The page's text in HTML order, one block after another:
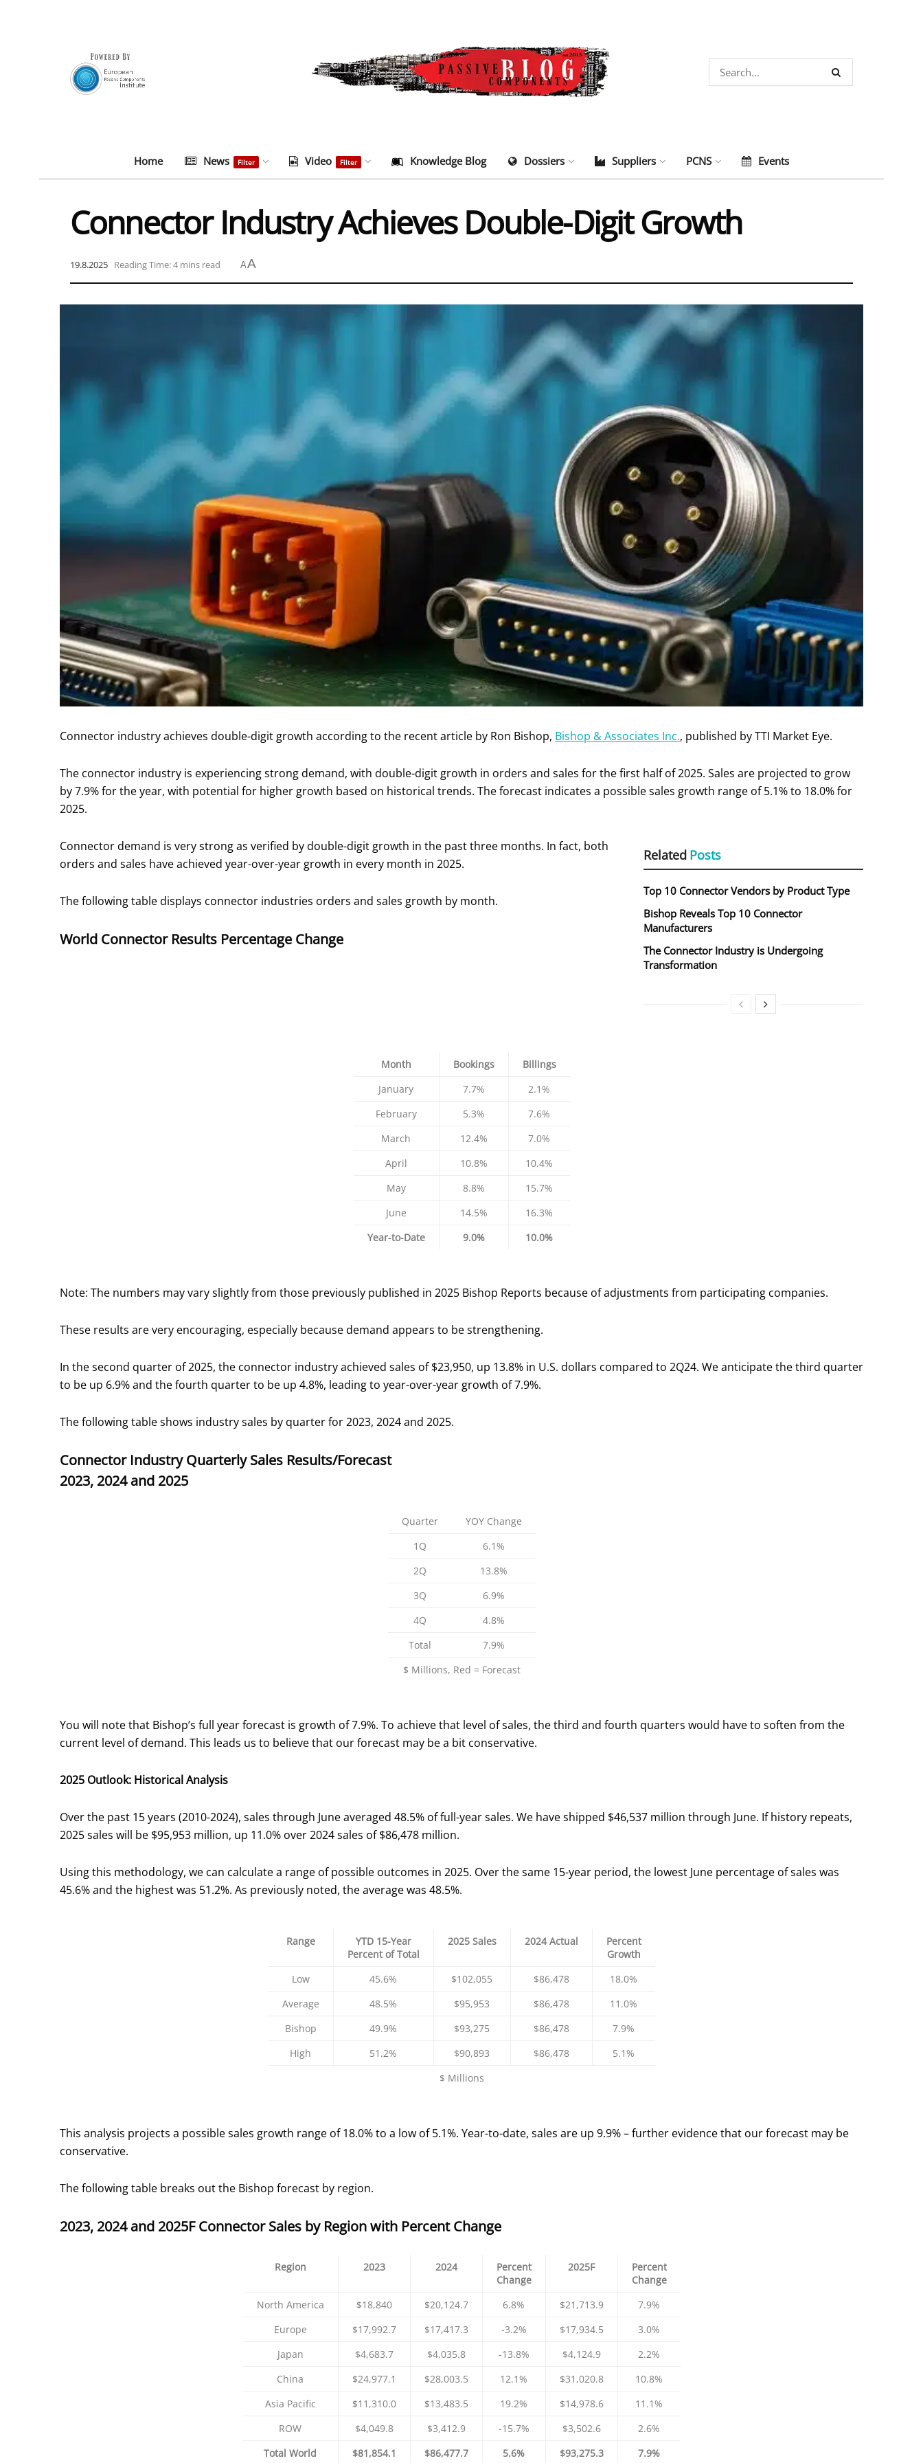
Home News Filter Video Filter Knowledge Blog Dossiers Suppliers PCNS Events
Connector Industry Achieves Double-Digit Growth
19.8.2025 Reading Time: 4 mins read AA
Connector industry achieves double-digit growth according to the recent article by Ron Bishop, Bishop & Associates Inc., published by TTI Market Eye.
The connector industry is experiencing strong demand, with double-digit growth in orders and sales for the first half of 2025. Sales are projected to grow
by 7.9% for the year, with potential for higher growth based on historical trends. The forecast indicates a possible sales growth range of 5.1% to 18.0% for
2025.
Related Posts
Top 10 Connector Vendors by Product Type
Bishop Reveals Top 10 Connector
Manufacturers
The Connector Industry is Undergoing
Transformation
Connector demand is very strong as verified by double-digit growth in the past three months. In fact, both
orders and sales have achieved year-over-year growth in every month in 2025.
The following table displays connector industries orders and sales growth by month.
World Connector Results Percentage Change
Month Bookings
Billings
January
7.7%
2.1%
February
5.3%
7.6%
March
12.4%
7.0%
April
10.8%
10.4%
May
8.8%
15.7%
June
14.5%
16.3%
Year-to-Date
9.0% 10.0%
Note: The numbers may vary slightly from those previously published in 2025 Bishop Reports because of adjustments from participating companies.
These results are very encouraging, especially because demand appears to be strengthening.
In the second quarter of 2025, the connector industry achieved sales of $23,950, up 13.8% in U.S. dollars compared to 2Q24. We anticipate the third quarter
to be up 6.9% and the fourth quarter to be up 4.8%, leading to year-over-year growth of 7.9%.
The following table shows industry sales by quarter for 2023, 2024 and 2025.
Connector Industry Quarterly Sales Results/Forecast
2023, 2024 and 2025
Quarter
YOY Change
1Q
6.1%
2Q
13.8%
3Q
6.9%
4Q
4.8%
Total
7.9%
$ Millions, Red = Forecast
You will note that Bishop’s full year forecast is growth of 7.9%. To achieve that level of sales, the third and fourth quarters would have to soften from the
current level of demand. This leads us to believe that our forecast may be a bit conservative.
2025 Outlook: Historical Analysis
Over the past 15 years (2010-2024), sales through June averaged 48.5% of full-year sales. We have shipped $46,537 million through June. If history repeats,
2025 sales will be $95,953 million, up 11.0% over 2024 sales of $86,478 million.
Using this methodology, we can calculate a range of possible outcomes in 2025. Over the same 15-year period, the lowest June percentage of sales was
45.6% and the highest was 51.2%. As previously noted, the average was 48.5%.
Range
YTD 15-Year
Percent of Total
2025 Sales 2024 Actual
Percent
Growth
Low
45.6% $102,055 $86,478
18.0%
Average
48.5% $95,953 $86,478
11.0%
Bishop
49.9% $93,275 $86,478
7.9%
High
51.2% $90,893 $86,478
5.1%
$ Millions
This analysis projects a possible sales growth range of 18.0% to a low of 5.1%. Year-to-date, sales are up 9.9% – further evidence that our forecast may be
conservative.
The following table breaks out the Bishop forecast by region.
2023, 2024 and 2025F Connector Sales by Region with Percent Change
Region 2023 2024
Percent
Change
2025F
Percent
Change
North America
$18,840 $20,124.7 6.8% $21,713.9
7.9%
Europe
$17,992.7 $17,417.3 -3.2% $17,934.5
3.0%
Japan
$4,683.7 $4,035.8 -13.8% $4,124.9
2.2%
China
$24,977.1 $28,003.5 12.1% $31,020.8
10.8%
Asia Pacific
$11,310.0 $13,483.5 19.2% $14,978.6
11.1%
ROW
$4,049.8 $3,412.9 -15.7% $3,502.6
2.6%
Total World
$81,854.1 $86,477.7 5.6% $93,275.3 7.9%